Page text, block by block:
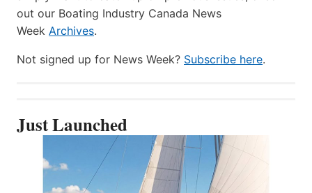
out our Boating Industry Canada News
Week Archives.
Not signed up for News Week? Subscribe here.
Just Launched